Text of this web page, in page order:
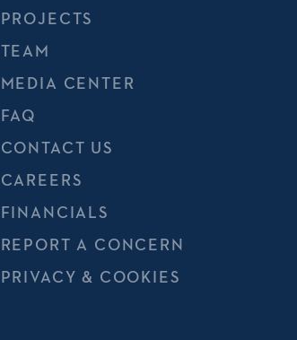
PROJECTS
TEAM
MEDIA CENTER
FAQ
CONTACT US
CAREERS
FINANCIALS
REPORT A CONCERN
PRIVACY & COOKIES